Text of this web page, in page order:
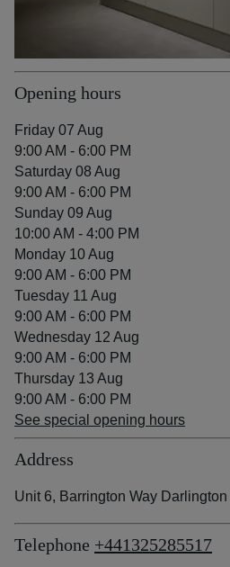
Opening hours
Friday 07 Aug
9:00 AM - 6:00 PM
Saturday 08 Aug
9:00 AM - 6:00 PM
Sunday 09 Aug
10:00 AM - 4:00 PM
Monday 10 Aug
9:00 AM - 6:00 PM
Tuesday 11 Aug
9:00 AM - 6:00 PM
Wednesday 12 Aug
9:00 AM - 6:00 PM
Thursday 13 Aug
9:00 AM - 6:00 PM
See special opening hours
Address
Unit 6, Barrington Way
Telephone +441325285517